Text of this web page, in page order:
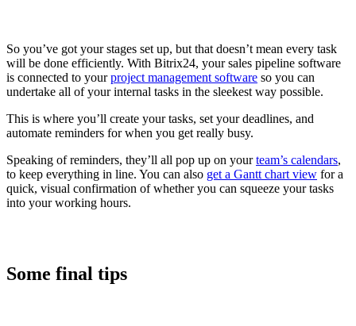
So you’ve got your stages set up, but that doesn’t mean every task
will be done efficiently. With Bitrix24, your sales pipeline software
is connected to yourproject management software so you can
undertake all of your internal tasks in the sleekest way possible.
This is where you’ll create your tasks, set your deadlines, and
automate reminders for when you get really busy.
Speaking of reminders, they’ll all pop up on yourteam’s calendars,
to keep everything in line. You can also get a Gantt chart view for a
quick, visual confirmation of whether you can squeeze your tasks
into your working hours.
Some final tips